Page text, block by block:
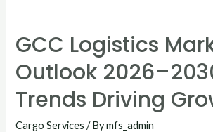
GCC Logistics
Outlook
Trends Driving
Cargo Services / Bymfs_admin